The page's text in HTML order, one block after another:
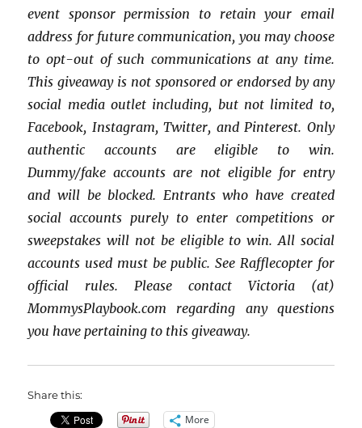
event sponsor permission to retain your email
address for future communication, you may choose
to opt-out of such communications at any time.
This giveaway is not sponsored or endorsed by any
social media outlet including, but not limited to,
Facebook, Instagram, Twitter, and Pinterest. Only
authentic accounts are eligible to win.
Dummy/fake accounts are not eligible for entry
and will be blocked. Entrants who have created
social accounts purely to enter competitions or
sweepstakes will not be eligible to win. All social
accounts used must be public. See Rafflecopter for
official rules. Please contact Victoria (at)
MommysPlaybook.com regarding any questions
you have pertaining to this giveaway.
Share this:
More